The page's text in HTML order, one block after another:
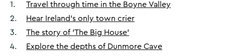
1 .
Travel through time in the Boyne Valley
2.
Hear Ireland’s only town crier
3.
The story of 'The Big House'
4.
Explore the depths of Dunmore Cave